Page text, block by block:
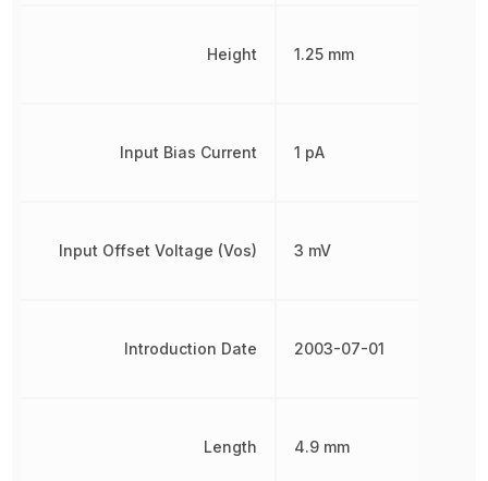
Height
Input Bias Current
Input Offset Voltage (Vos)
Introduction Date
Length
1.25 mm
1 pA
3 mV
2003-07-01
4.9 mm